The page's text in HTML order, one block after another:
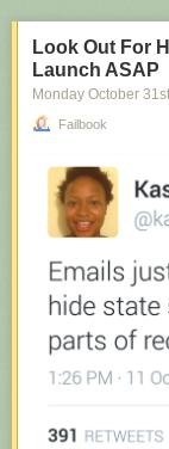
Look Out For
Launch ASAP
Monday October 31st
Failbook